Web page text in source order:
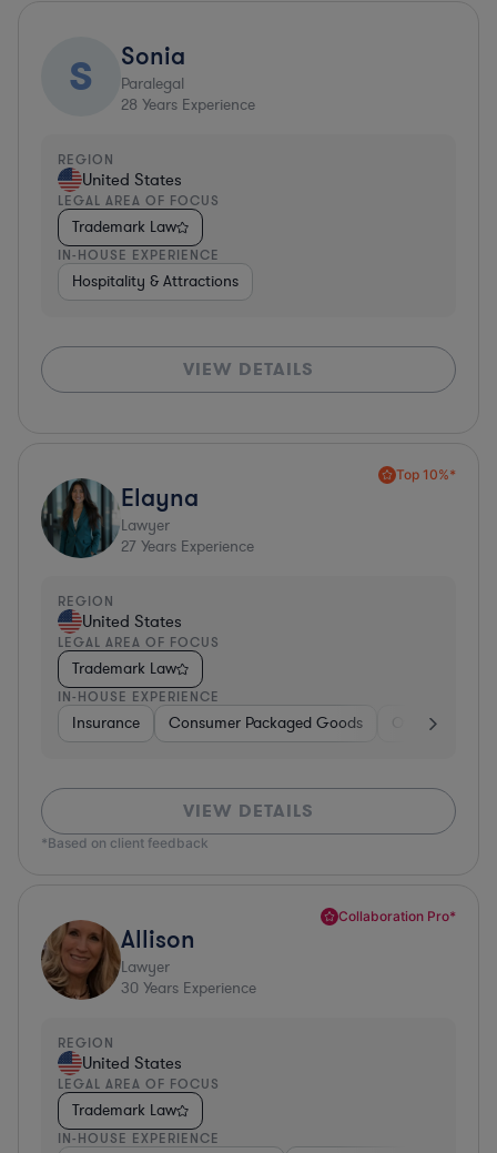
S Sonia
Paralegal
28 Years Experience
REGION
United States
LEGAL AREA OF FOCUS
Trademark Law
IN-HOUSE EXPERIENCE
Hospitality & Attractions
VIEW DETAILS
Top 10%*
Elayna
Lawyer
27 Years Experience
REGION
United States
LEGAL AREA OF FOCUS
Trademark Law
IN-HOUSE EXPERIENCE
Insurance Consumer Packaged Goods Other
VIEW DETAILS
*Based on client feedback
Collaboration Pro*
Allison
Lawyer
30 Years Experience
REGION
United States
LEGAL AREA OF FOCUS
Trademark Law
IN-HOUSE EXPERIENCE